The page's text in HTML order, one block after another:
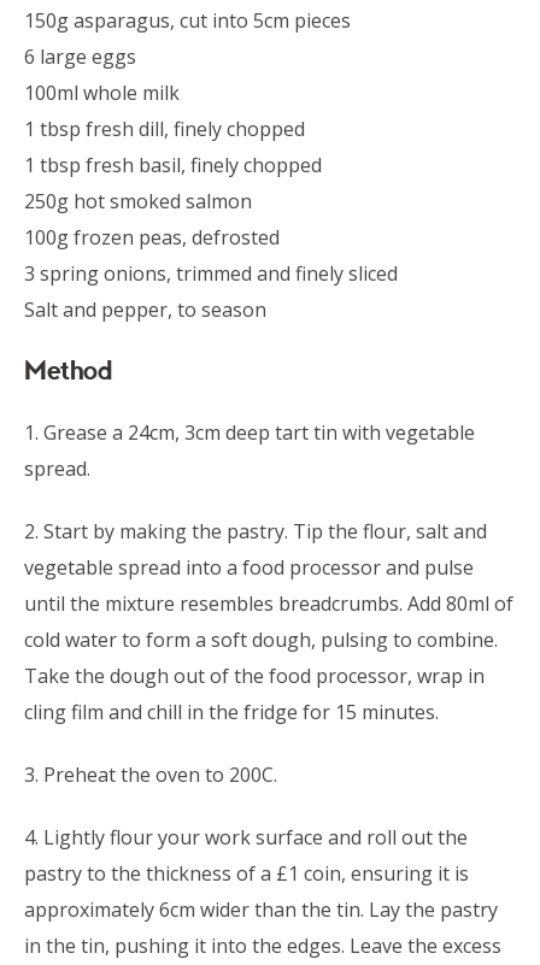
150g asparagus, cut into 5cm pieces
6 large eggs
100ml whole milk
1 tbsp fresh dill, finely chopped
1 tbsp fresh basil, finely chopped
250g hot smoked salmon
100g frozen peas, defrosted
3 spring onions, trimmed and finely sliced
Salt and pepper, to season
Method
1. Grease a 24cm, 3cm deep tart tin with vegetable
spread.
2. Start by making the pastry. Tip the flour, salt and
vegetable spread into a food processor and pulse
until the mixture resembles breadcrumbs. Add 80ml of
cold water to form a soft dough, pulsing to combine.
Take the dough out of the food processor, wrap in
cling film and chill in the fridge for 15 minutes.
3. Preheat the oven to 200C.
4. Lightly flour your work surface and roll out the
pastry to the thickness of a £1 coin, ensuring it is
approximately 6cm wider than the tin. Lay the pastry
in the tin, pushing it into the edges. Leave the excess